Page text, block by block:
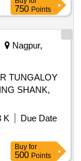
96
750 Points
Nagpur,
TUNGALOY
SHANK,
K
Due Date
Buy for
500 Points